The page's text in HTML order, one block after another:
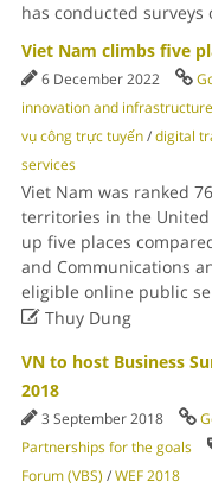
has conducted
Viet Nam climbs five
6 December 2022
innovation and infrastructure
vụ công trực tuyến/digital
services
Viet Nam was ranked
territories in the United
up five places
and Communications
eligible online public
Thuy Dung
VN to host Business
2018
3 September 2018
Partnerships for the goals
Forum (VBS) /WEF 2018